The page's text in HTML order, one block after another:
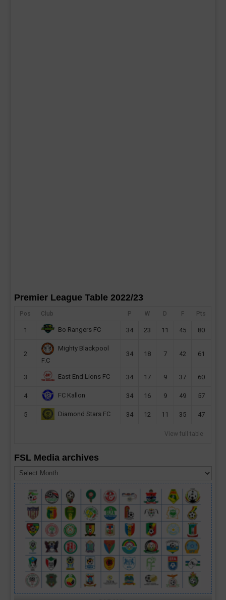
Premier League Table 2022/23
Pos Club P W D F Pts
1 Bo Rangers FC 34 23 11 45 80
2
Mighty Blackpool
F.C
34 18 7 42 61
3 East End Lions FC 34 17 9 37 60
4 FC Kallon 34 16 9 49 57
5 Diamond Stars FC 34 12 11 35 47
View full table
FSL Media archives
Media
archives